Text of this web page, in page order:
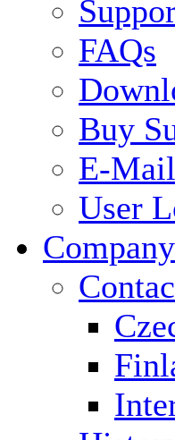
FAQs
Buy
E-
User
Company